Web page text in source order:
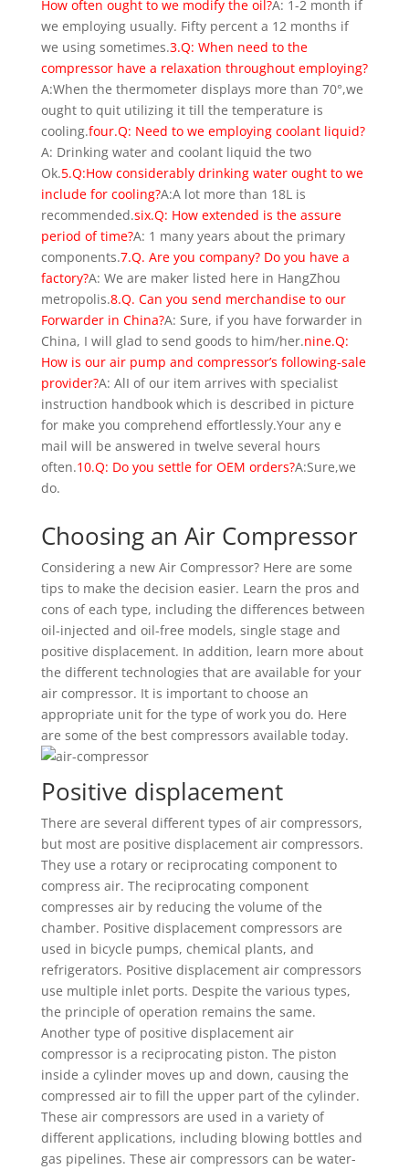
How often ought to we modify the oil?A: 1-2 month if
we employing usually. Fifty percent a 12 months if
we using sometimes.3.Q: When need to the
compressor have a relaxation throughout employing?
A:When the thermometer displays more than 70°,we
ought to quit utilizing it till the temperature is
cooling.four.Q: Need to we employing coolant liquid?
A: Drinking water and coolant liquid the two
Ok.5.Q:How considerably drinking water ought to we
include for cooling?A:A lot more than 18L is
recommended.six.Q: How extended is the assure
period of time?A: 1 many years about the primary
components.7.Q. Are you company? Do you have a
factory?A: We are maker listed here in HangZhou
metropolis.8.Q. Can you send merchandise to our
Forwarder in China?A: Sure, if you have forwarder in
China, I will glad to send goods to him/her.nine.Q:
How is our air pump and compressor’s following-sale
provider?A: AlI of our item arrives with specialist
instruction handbook which is described in picture
for make you comprehend effortlessly.Your any e
mail will be answered in twelve several hours
often.10.Q: Do you settle for OEM orders?A:Sure,we
do.
Choosing an Air Compressor
Considering a new Air Compressor? Here are some
tips to make the decision easier. Learn the pros and
cons of each type, including the differences between
oil-injected and oil-free models, single stage and
positive displacement. In addition, learn more about
the different technologies that are available for your
air compressor. It is important to choose an
appropriate unit for the type of work you do. Here
are some of the best compressors available today.
Positive displacement
There are several different types of air compressors,
but most are positive displacement air compressors.
They use a rotary or reciprocating component to
compress air. The reciprocating component
compresses air by reducing the volume of the
chamber. Positive displacement compressors are
used in bicycle pumps, chemical plants, and
refrigerators. Positive displacement air compressors
use multiple inlet ports. Despite the various types,
the principle of operation remains the same.
Another type of positive displacement air
compressor is a reciprocating piston. The piston
inside a cylinder moves up and down, causing the
compressed air to fill the upper part of the cylinder.
These air compressors are used in a variety of
different applications, including blowing bottles and
gas pipelines. These air compressors can be water-